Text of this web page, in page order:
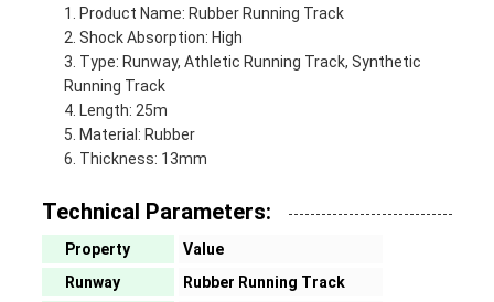
Product Name: Rubber Running Track
Shock Absorption: High
Type: Runway, Athletic Running Track, Synthetic
Running Track
Length: 25m
Material: Rubber
Thickness: 13mm
Technical Parameters:
Property
Value
Runway
Rubber Running Track